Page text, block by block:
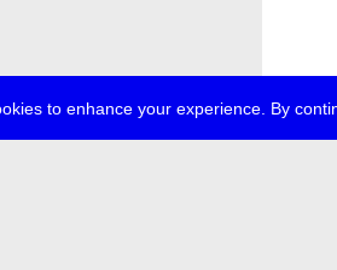
to enhance your experience. By